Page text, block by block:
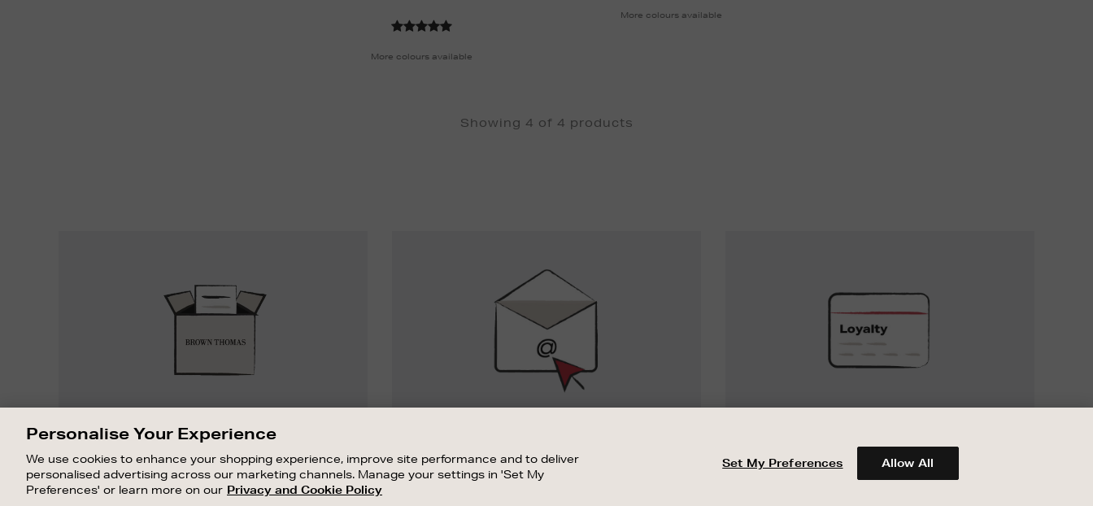
More colours available
More colours available
Showing 4 of 4 products
Something wrong? No problem. If you
change your mind, we are happy to
exchange or refund merchandise.
Stay up to date with the latest arrivals,
exclusive launches and sale events.
When you join Encore Loyalty, earn and
spend points on every purchase in Brown
Thomas and Arnotts.
OUR STORES SHOPPING ONLINE CUSTOMER SERVICE
Personalise Your Experience
We use cookies to enhance your shopping experience, improve site performance and to deliver
personalised advertising across our marketing channels. Manage your settings in 'Set My
Preferences' or learn more on our Privacy and Cookie Policy
Set My Preferences Allow All